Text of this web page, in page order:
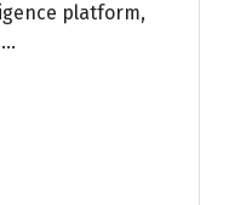
platform,